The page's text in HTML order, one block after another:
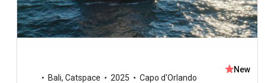
Bali, Catspace 2025 Capo d'Orlando
New